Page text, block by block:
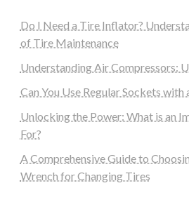
Do I Need a Tire Inflator?
of Tire Maintenance
Understanding Air Compressors:
Can You Use Regular Sockets with
Unlocking the Power: What is an
For?
A Comprehensive Guide to
Wrench for Changing Tires